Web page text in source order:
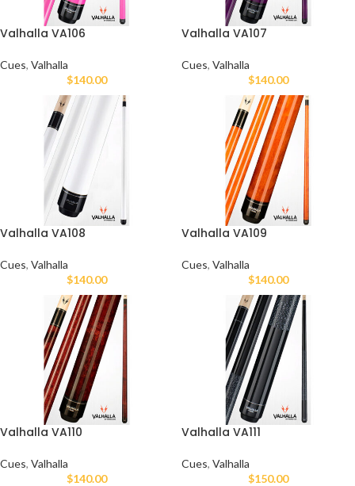
Valhalla VA106
Cues, Valhalla
$140.00
Valhalla VA107
Cues, Valhalla
$140.00
Valhalla VA108
Cues, Valhalla
$140.00
Valhalla VA109
Cues, Valhalla
$140.00
Valhalla VA110
Cues, Valhalla
$140.00
Valhalla VA111
Cues, Valhalla
$150.00